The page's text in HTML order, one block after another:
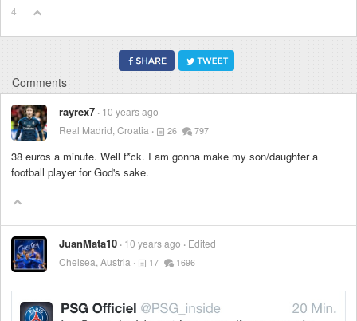
4
Comments
rayrex7 10 years ago
Real Madrid, Croatia
26 797
38 euros a minute. Well f*ck. I am gonna make my son/daughter a
football player for God's sake.
JuanMata10 10 years ago
Edited
Chelsea, Austria
17 1696